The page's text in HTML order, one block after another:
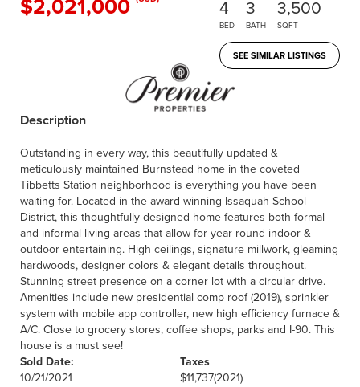
$2,021,000 4
BED
3
BATH
3,500
SQFT
SEE SIMILAR LISTINGS
Description
Outstanding in every way, this beautifully updated &
meticulously maintained Burnstead home in the coveted
Tibbetts Station neighborhood is everything you have been
waiting for. Located in the award-winning Issaquah School
District, this thoughtfully designed home features both formal
and informal living areas that allow for year round indoor &
outdoor entertaining. High ceilings, signature millwork, gleaming
hardwoods, designer colors & elegant details throughout.
Stunning street presence on a corner lot with a circular drive.
Amenities include new presidential comp roof (2019), sprinkler
system with mobile app controller, new high efficiency furnace &
A/C. Close to grocery stores, coffee shops, parks and I-90. This
house is a must see!
Sold Date:
10/21/2021
Taxes
$11,737(2021)